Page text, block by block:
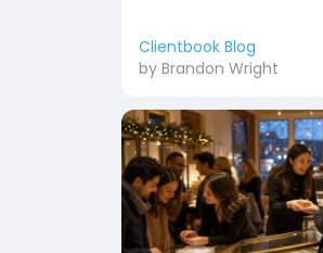
Clientbook Blog
by Brandon Wright